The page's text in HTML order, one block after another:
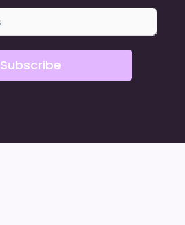
Subscribe